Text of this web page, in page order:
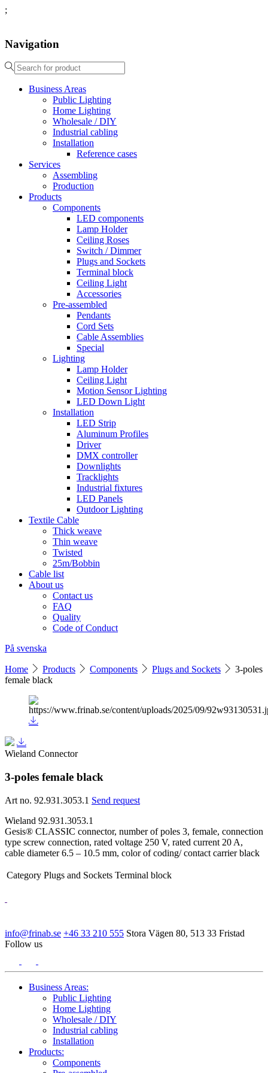
;
Navigation
Business Areas
Public Lighting
Home Lighting
Wholesale / DIY
Industrial cabling
Installation
Reference cases
Services
Assembling
Production
Products
Components
LED components
Lamp Holder
Ceiling Roses
Switch / Dimmer
Plugs and Sockets
Terminal block
Ceiling Light
Accessories
Pre-assembled
Pendants
Cord Sets
Cable Assemblies
Special
Lighting
Lamp Holder
Ceiling Light
Motion Sensor Lighting
LED Down Light
Installation
LED Strip
Aluminum Profiles
Driver
DMX controller
Downlights
Tracklights
Industrial fixtures
LED Panels
Outdoor Lighting
Textile Cable
Thick weave
Thin weave
Twisted
25m/Bobbin
Cable list
About us
Contact us
FAQ
Quality
Code of Conduct
På svenska
Home Products Components Plugs and Sockets
3-poles
female black
Wieland Connector
3-poles female black
Art no. 92.931.3053.1 Send request
Wieland 92.931.3053.1
Gesis® CLASSIC connector, number of poles 3, female, connection
type screw connection, rated voltage 250 V, rated current 20 A,
cable diameter 6.5 – 10.5 mm, color of coding/ contact carrier black
Category Plugs and Sockets Terminal block
info@frinab.se +46 33 210 555 Stora Vägen 80, 513 33 Fristad
Follow us
Business Areas:
Public Lighting
Home Lighting
Wholesale / DIY
Industrial cabling
Installation
Products:
Components